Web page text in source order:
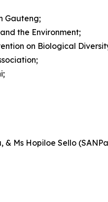
Gauteng;
the Environment;
on Biological
& Ms Hopiloe Sello